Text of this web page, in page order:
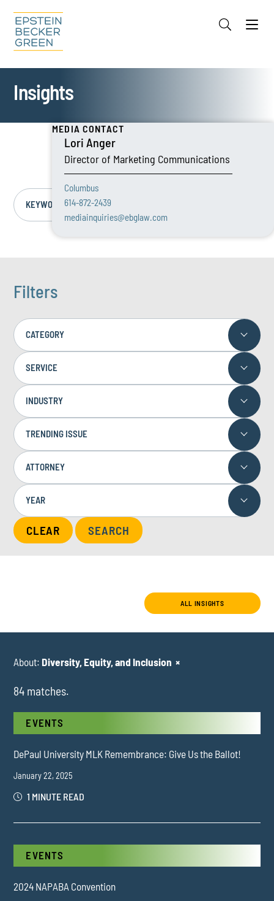
Cookie Settings
Insights
MEDIA CONTACT
Lori Anger
Director of Marketing Communications
Columbus
614-872-2439
mediainquiries@ebglaw.com
ALL INSIGHTS
About: Diversity, Equity, and Inclusion ×
84 matches.
EVENTS
DePaul University MLK Remembrance: Give Us the Ballot!
January 22, 2025
1 MINUTE READ
EVENTS
2024 NAPABA Convention
Filters
KEYWORD/TOPIC
CATEGORY
SERVICE
INDUSTRY
TRENDING ISSUE
ATTORNEY
YEAR
CLEAR